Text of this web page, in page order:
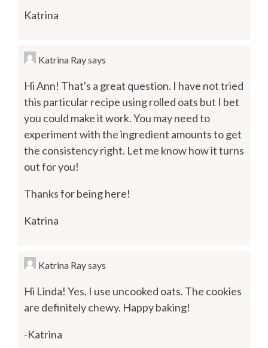
Katrina
Katrina Raysays
Hi Ann! That's a great question. I have not tried
this particular recipe using rolled oats but I bet
you could make it work. You may need to
experiment with the ingredient amounts to get
the consistency right. Let me know how it turns
out for you!
Thanks for being here!
Katrina
Katrina Raysays
Hi Linda! Yes, I use uncooked oats. The cookies
are definitely chewy. Happy baking!
-Katrina